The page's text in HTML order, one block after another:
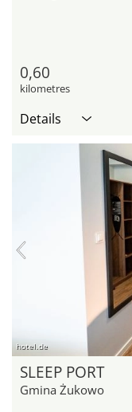
0,60
kilometres
Details
hotel.de
SLEEP PORT
Gmina Żukowo